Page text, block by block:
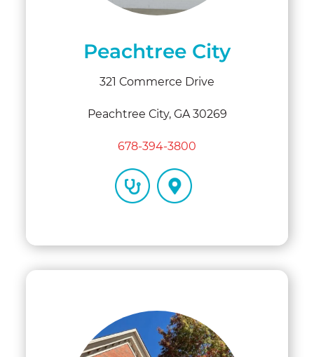
Peachtree City
321 Commerce Drive
Peachtree City, GA 30269
678-394-3800